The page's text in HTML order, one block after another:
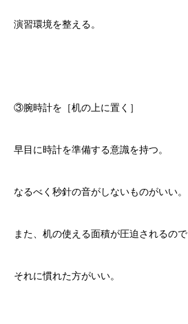
演習環境を整える。
③腕時計を［机の上に置く］
早目に時計を準備する意識を持つ。
なるべく秒針の音がしないものがいい。
また、机の使える面積が圧迫されるので
それに慣れた方がいい。